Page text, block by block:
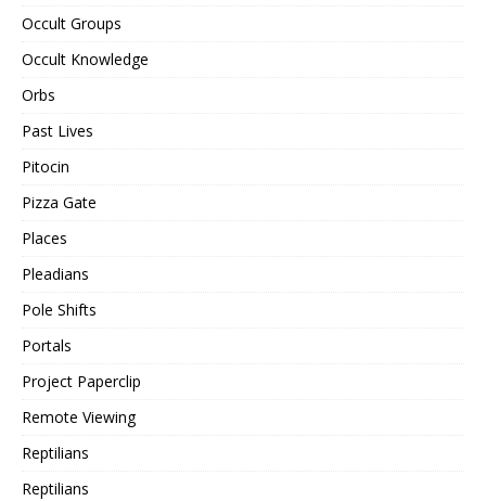
Occult Groups
Occult Knowledge
Orbs
Past Lives
Pitocin
Pizza Gate
Places
Pleadians
Pole Shifts
Portals
Project Paperclip
Remote Viewing
Reptilians
Reptilians